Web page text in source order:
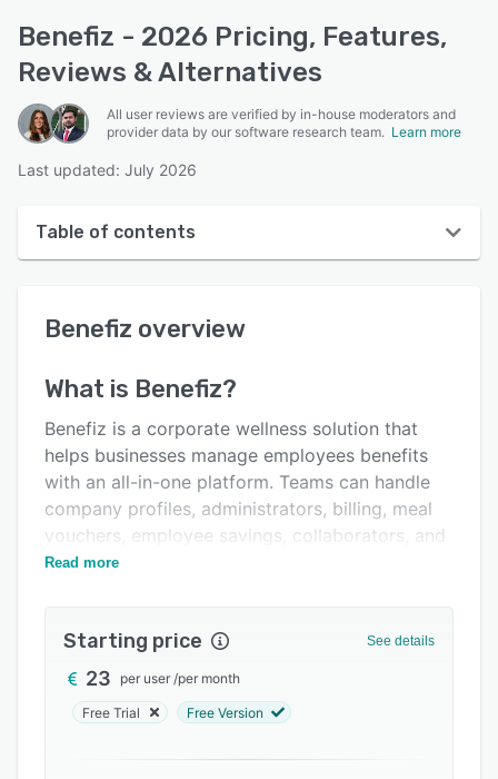
Benefiz - 2026 Pricing, Features,
Reviews & Alternatives
All user reviews are verified by in-house moderators and
provider data by our software research team. Learn more
Last updated: July 2026
Table of contents
User interface
Alternatives
Pricing
Support options
FAQs
Benefiz overview
What is Benefiz?
Benefiz is a corporate wellness solution that
helps businesses manage employees benefits
with an all-in-one platform. Teams can handle
company profiles, administrators, billing, meal
vouchers, employee savings, collaborators, and
more on a unified interface.
Read more
Starting price See details
23 per user /per month
Free Trial Free Version